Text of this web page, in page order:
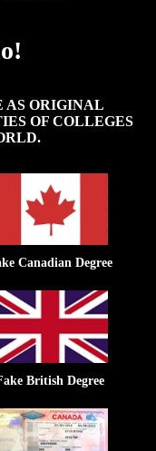
AS ORIGINAL
OF COLLEGES
Canadian Degree
British Degree